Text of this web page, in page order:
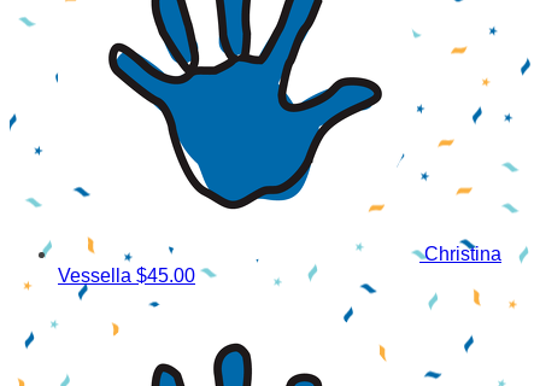
Christina
Vessella $45.00